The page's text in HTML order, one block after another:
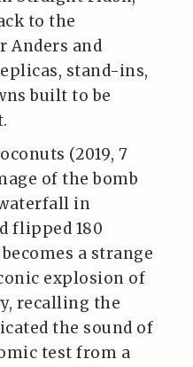
to the
Anders and
stand-ins,
built to be
(2019, 7
of the bomb
in
flipped 180
a strange
explosion of
recalling the
the sound of
test from a